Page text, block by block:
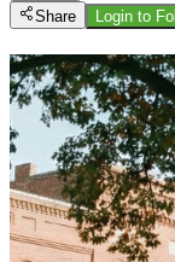
Share
Login to